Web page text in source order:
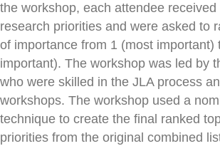
the workshop, each attendee received
research priorities and were asked to
of importance from 1 (most important)
important). The workshop was led by
who were skilled in the JLA process
workshops. The workshop used a
technique to create the final ranked
priorities from the original combined